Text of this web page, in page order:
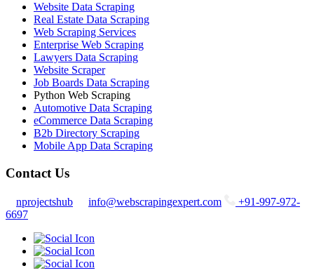
Website Data Scraping
Real Estate Data Scraping
Web Scraping Services
Enterprise Web Scraping
Lawyers Data Scraping
Website Scraper
Job Boards Data Scraping
Python Web Scraping
Automotive Data Scraping
eCommerce Data Scraping
B2b Directory Scraping
Mobile App Data Scraping
Contact Us
nprojectshub info@webscrapingexpert.com
+91-997-972-
6697